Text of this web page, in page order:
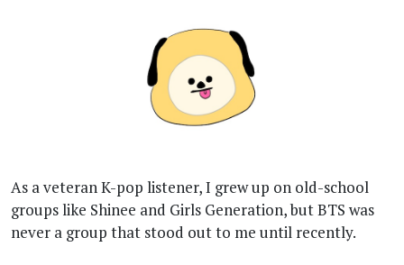
As a veteran K-pop listener, I grew up on old-school
groups like Shinee and Girls Generation, but BTS was
never a group that stood out to me until recently.